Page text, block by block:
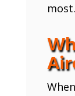
most.